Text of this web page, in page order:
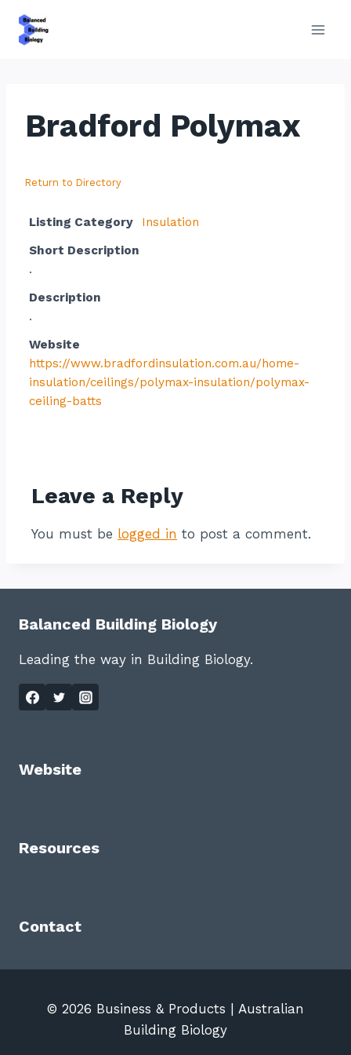
Bradford Polymax
Return to Directory
Listing Category
Insulation
Short Description
.
Description
.
Website
https://www.bradfordinsulation.com.au/home-
insulation/ceilings/polymax-insulation/polymax-
ceiling-batts
Leave a Reply
You must be logged in to post a comment.
Balanced Building Biology
Leading the way in Building Biology.
Website
Resources
Contact
© 2026 Business & Products | Australian
Building Biology